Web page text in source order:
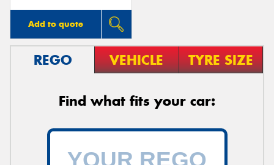
Add to quote
REGO VEHICLE TYRE SIZE
Find what fits your car: